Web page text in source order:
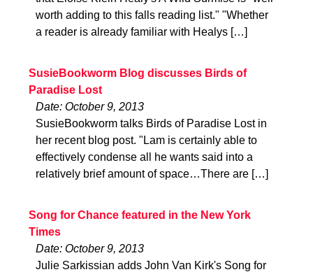
worth adding to this falls reading list." "Whether
a reader is already familiar with Healys […]
SusieBookworm Blog discusses Birds of
Paradise Lost
Date: October 9, 2013
SusieBookworm talks Birds of Paradise Lost in
her recent blog post. "Lam is certainly able to
effectively condense all he wants said into a
relatively brief amount of space…There are […]
Song for Chance featured in the New York
Times
Date: October 9, 2013
Julie Sarkissian adds John Van Kirk's Song for